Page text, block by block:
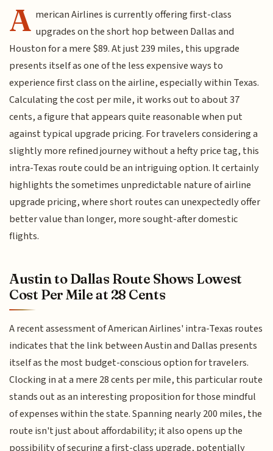
A merican Airlines is currently offering first-class
upgrades on the short hop between Dallas and
Houston for a mere $89. At just 239 miles, this upgrade
presents itself as one of the less expensive ways to
experience first class on the airline, especially within Texas.
Calculating the cost per mile, it works out to about 37
cents, a figure that appears quite reasonable when put
against typical upgrade pricing. For travelers considering a
slightly more refined journey without a hefty price tag, this
intra-Texas route could be an intriguing option. It certainly
highlights the sometimes unpredictable nature of airline
upgrade pricing, where short routes can unexpectedly offer
better value than longer, more sought-after domestic
flights.
Austin to Dallas Route Shows Lowest
Cost Per Mile at 28 Cents
A recent assessment of American Airlines' intra-Texas routes
indicates that the link between Austin and Dallas presents
itself as the most budget-conscious option for travelers.
Clocking in at a mere 28 cents per mile, this particular route
stands out as an interesting proposition for those mindful
of expenses within the state. Spanning nearly 200 miles, the
route isn't just about affordability; it also opens up the
possibility of securing a first-class upgrade, potentially